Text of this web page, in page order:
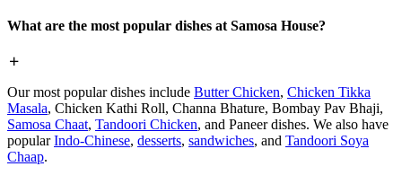
What are the most popular dishes at Samosa House?
Our most popular dishes include Butter Chicken, Chicken Tikka
Masala, Chicken Kathi Roll, Channa Bhature, Bombay Pav Bhaji,
Samosa Chaat, Tandoori Chicken, and Paneer dishes. We also have
popularIndo-Chinese, desserts, sandwiches, and Tandoori Soya
Chaap.